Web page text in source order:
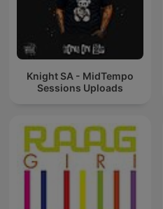
Knight SA - MidTempo
Sessions Uploads